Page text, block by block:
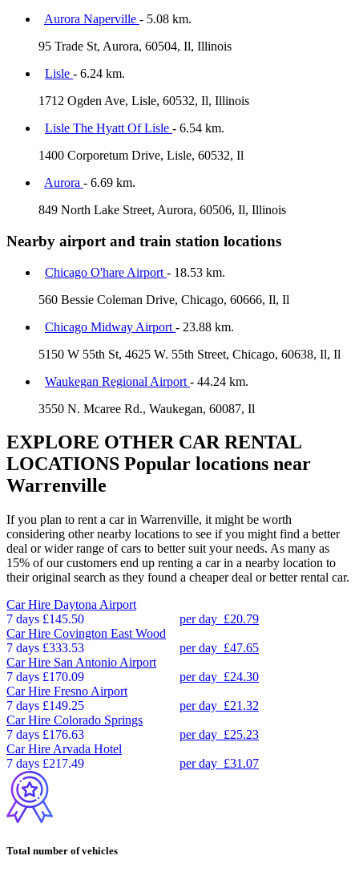
Aurora Naperville - 5.08 km.
95 Trade St, Aurora, 60504, Il, Illinois
Lisle - 6.24 km.
1712 Ogden Ave, Lisle, 60532, Il, Illinois
Lisle The Hyatt Of Lisle - 6.54 km.
1400 Corporetum Drive, Lisle, 60532, Il
Aurora - 6.69 km.
849 North Lake Street, Aurora, 60506, Il, Illinois
Nearby airport and train station locations
Chicago O'hare Airport - 18.53 km.
560 Bessie Coleman Drive, Chicago, 60666, Il, Il
Chicago Midway Airport - 23.88 km.
5150 W 55th St, 4625 W. 55th Street, Chicago, 60638, Il, Il
Waukegan Regional Airport - 44.24 km.
3550 N. Mcaree Rd., Waukegan, 60087, Il
EXPLORE OTHER CAR RENTAL
LOCATIONS Popular locations near
Warrenville
If you plan to rent a car in Warrenville, it might be worth
considering other nearby locations to see if you might find a better
deal or wider range of cars to better suit your needs. As many as
15% of our customers end up renting a car in a nearby location to
their original search as they found a cheaper deal or better rental car.
Car Hire Daytona Airport
7 days £145.50 per day £20.79
Car Hire Covington East Wood
7 days £333.53 per day £47.65
Car Hire San Antonio Airport
7 days £170.09 per day £24.30
Car Hire Fresno Airport
7 days £149.25 per day £21.32
Car Hire Colorado Springs
7 days £176.63 per day £25.23
Car Hire Arvada Hotel
7 days £217.49 per day £31.07
Total number of vehicles